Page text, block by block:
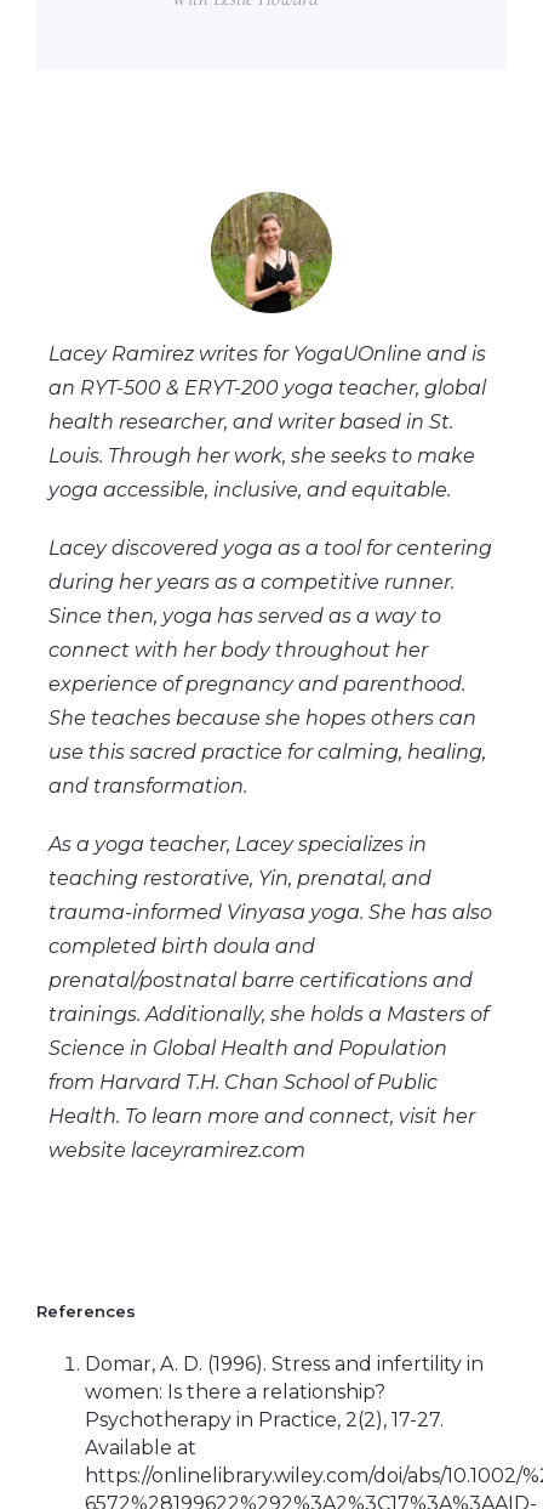
Lacey Ramirez writes for YogaUOnline and is
an RYT-500 & ERYT-200 yoga teacher, global
health researcher, and writer based in St.
Louis. Through her work, she seeks to make
yoga accessible, inclusive, and equitable.
Lacey discovered yoga as a tool for centering
during her years as a competitive runner.
Since then, yoga has served as a way to
connect with her body throughout her
experience of pregnancy and parenthood.
She teaches because she hopes others can
use this sacred practice for calming, healing,
and transformation.
As a yoga teacher, Lacey specializes in
teaching restorative, Yin, prenatal, and
trauma-informed Vinyasa yoga. She has also
completed birth doula and
prenatal/postnatal barre certifications and
trainings. Additionally, she holds a Masters of
Science in Global Health and Population
from Harvard T.H. Chan School of Public
Health. To learn more and connect, visit her
website laceyramirez.com
References
Domar, A. D. (1996). Stress and infertility in
women: Is there a relationship?
Psychotherapy in Practice, 2(2), 17-27.
Available at
https://onlinelibrary.wiley.com/doi/abs/10.1002/
6572%28199622%292%3A2%3C17%3A%3AAID-